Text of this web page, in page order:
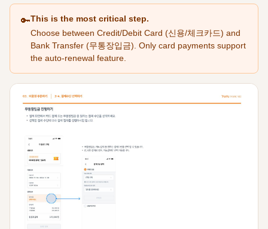
🔑This is the most critical step.
Choose between Credit/Debit Card (신용/체크카드) and
Bank Transfer (무통장입금). Only card payments support
the auto-renewal feature.